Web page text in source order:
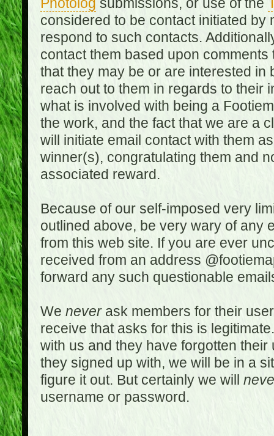
Photolog submissions, or use of the
considered to be contact initiated
respond to such contacts.
contact them based upon
that they may be or are interested in
reach out to them in regards to their
what is involved with being a
the work, and the fact that we are a
will initiate email contact with them
winner(s), congratulating them and
associated reward.
Because of our self-imposed very
outlined above, be very wary of any
from this web site. If you are ever
received from an address
forward any such questionable
We neverask members for their
receive that asks for this is
with us and they have forgotten
they signed up with, we will be in a
figure it out. But certainly we will
username or password.